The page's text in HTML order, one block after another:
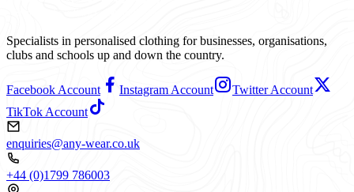
Specialists in personalised clothing for businesses, organisations,
clubs and schools up and down the country.
Facebook Account Instagram Account
Twitter Account
TikTok Account
enquiries@any-wear.co.uk
+44 (0)1799 786003